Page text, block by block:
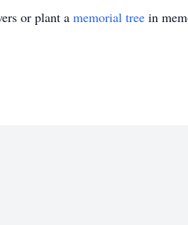
or plant a memorial tree in